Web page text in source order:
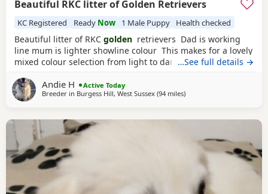
Beautiful RKC litter of Golden Retrievers
KC Registered Ready Now 1 Male Puppy Health checked
Beautiful litter of RKC golden retrievers Dad is working
line mum is lighter showline colour This makes for a lovely
mixed colour selection from light to darker goldens Both
dogs used to kids mother dogs and a busy noisy house
Puppies will be raised in a noisy bustly environment
…See full details →
Andie H
Active Today
Breeder in Burgess Hill, West Sussex (94 milesaway from St Ives
)